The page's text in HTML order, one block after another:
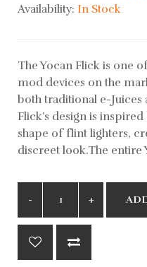
Availability: In Stock
The Yocan Flick is one
mod devices on the
both traditional e-Juices
Flick’s design is
shape of flint lighters,
discreet look.The entire